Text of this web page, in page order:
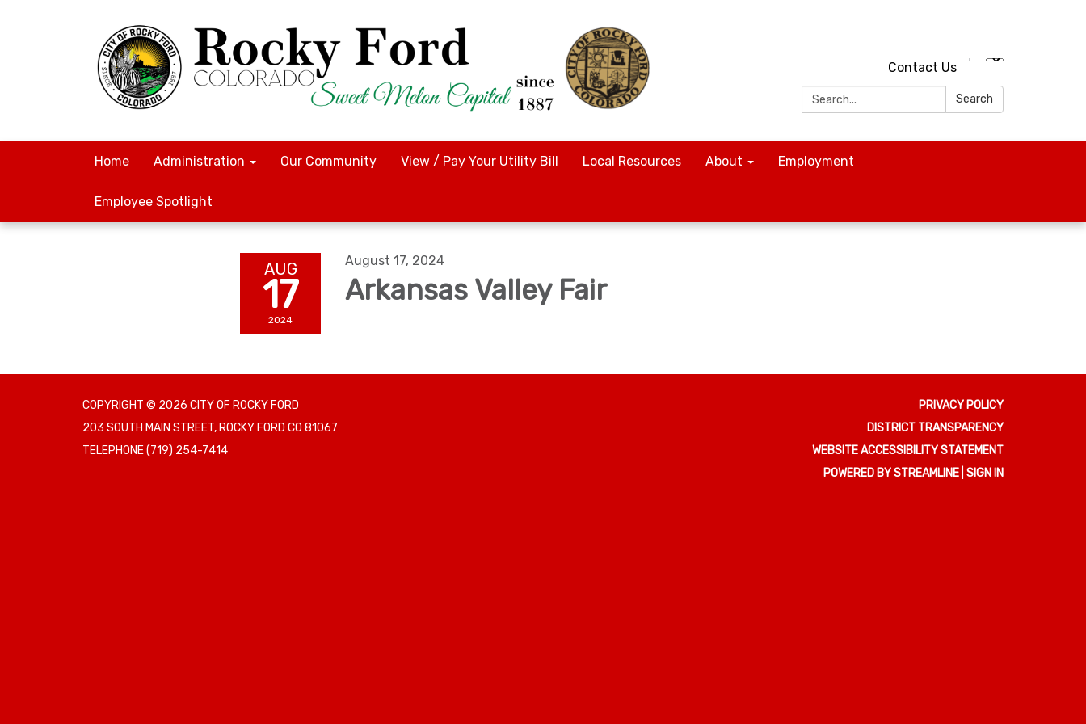
Contact Us
Search:
Search
Home Administration Our Community View / Pay Your Utility Bill Local Resources About Employment
Employee Spotlight
AUG
17
2024
August 17, 2024
Arkansas Valley Fair
COPYRIGHT © 2026 CITY OF ROCKY FORD
203 SOUTH MAIN STREET, ROCKY FORD CO 81067
TELEPHONE(719) 254-7414
PRIVACY POLICY
DISTRICT TRANSPARENCY
WEBSITE ACCESSIBILITY STATEMENT
POWERED BY STREAMLINE SIGN IN